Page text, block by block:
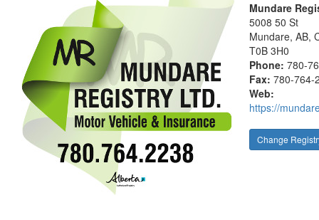
Mundare
5008 50 St
Mundare, AB,
T0B 3H0
Phone: 780-
Fax: 780-764-
Web:
https://
Change